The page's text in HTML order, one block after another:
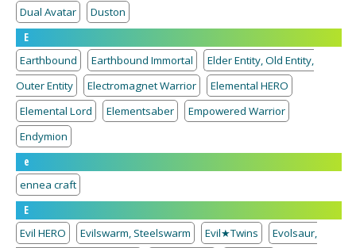
Dual Avatar
Duston
E
Earthbound
Earthbound Immortal
Elder Entity, Old Entity,
Outer Entity
Electromagnet Warrior
Elemental HERO
Elemental Lord
Elementsaber
Empowered Warrior
Endymion
e
ennea craft
E
Evil HERO
Evilswarm, Steelswarm Evil★Twins
Evolsaur,